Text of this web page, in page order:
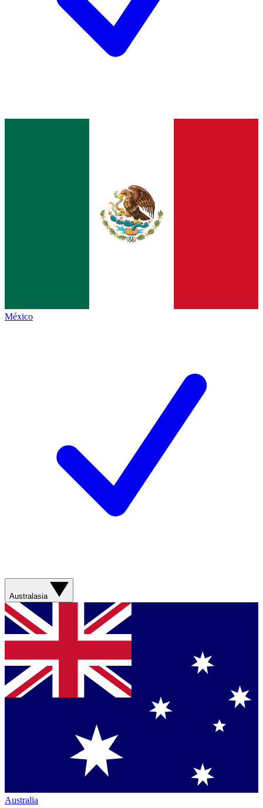
México
Australasia
Australia